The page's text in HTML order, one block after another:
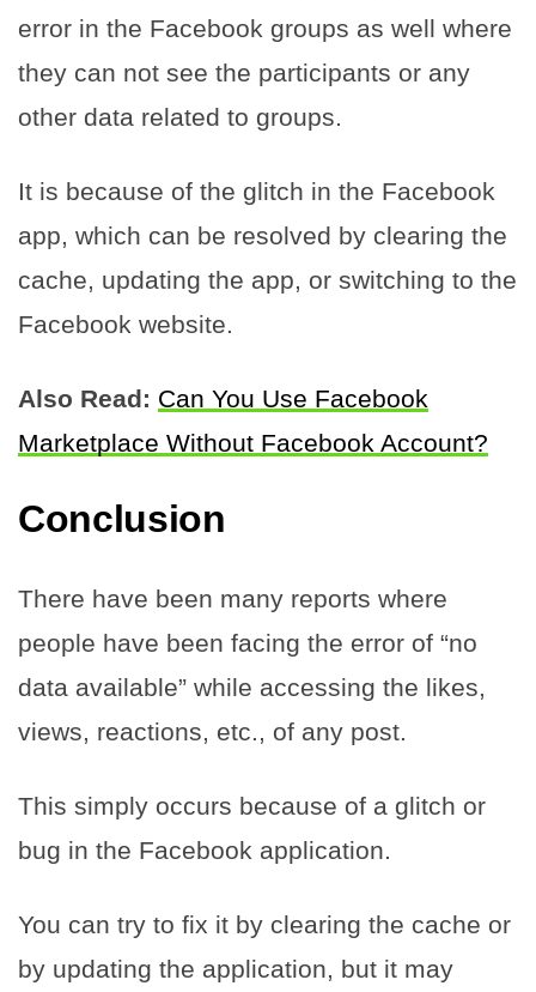
error in the Facebook groups as well where
they can not see the participants or any
other data related to groups.
It is because of the glitch in the Facebook
app, which can be resolved by clearing the
cache, updating the app, or switching to the
Facebook website.
Also Read: Can You Use Facebook
Marketplace Without Facebook Account?
Conclusion
There have been many reports where
people have been facing the error of “no
data available” while accessing the likes,
views, reactions, etc., of any post.
This simply occurs because of a glitch or
bug in the Facebook application.
You can try to fix it by clearing the cache or
by updating the application, but it may